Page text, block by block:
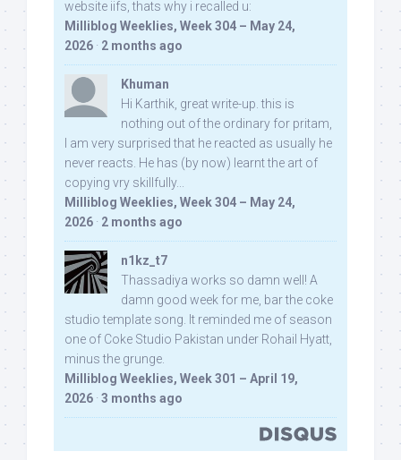
website iifs, thats why i recalled u:
Milliblog Weeklies, Week 304 – May 24,
2026 · 2 months ago
Khuman
Hi Karthik, great write-up. this is
nothing out of the ordinary for pritam,
I am very surprised that he reacted as usually he
never reacts. He has (by now) learnt the art of
copying vry skillfully...
Milliblog Weeklies, Week 304 – May 24,
2026 · 2 months ago
n1kz_t7
Thassadiya works so damn well! A
damn good week for me, bar the coke
studio template song. It reminded me of season
one of Coke Studio Pakistan under Rohail Hyatt,
minus the grunge.
Milliblog Weeklies, Week 301 – April 19,
2026 · 3 months ago